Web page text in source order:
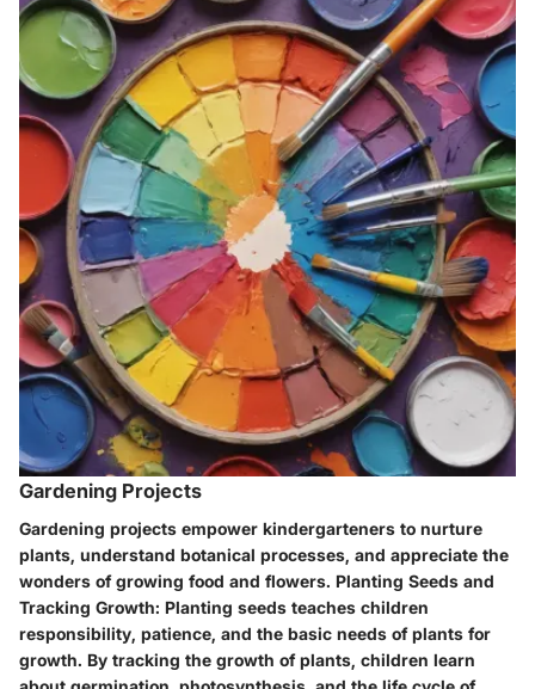
Gardening Projects
Gardening projects empower kindergarteners to nurture
plants, understand botanical processes, and appreciate the
wonders of growing food and flowers. Planting Seeds and
Tracking Growth: Planting seeds teaches children
responsibility, patience, and the basic needs of plants for
growth. By tracking the growth of plants, children learn